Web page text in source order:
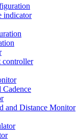
indicator
controller
Cadence
and Distance Monitor